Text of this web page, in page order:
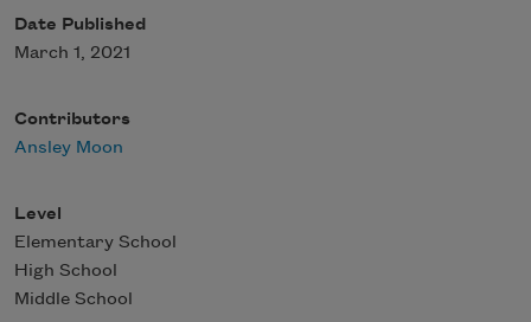
Date Published
March 1, 2021
Contributors
Ansley Moon
Level
Elementary School
High School
Middle School